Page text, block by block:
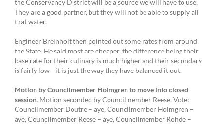
the Conservancy District will be a source we will have to use.
They are a good partner, but they will not be able to supply all
that water.
Engineer Breinholt then pointed out some rates from around
the State. He said most are cheaper, the difference being their
base rate for their culinary is much higher and their secondary
is fairly low—it is just the way they have balanced it out.
Motion by Councilmember Holmgren to move into closed
session. Motion seconded by Councilmember Reese. Vote:
Councilmember Doutre – aye, Councilmember Holmgren –
aye, Councilmember Reese – aye, Councilmember Rohde –